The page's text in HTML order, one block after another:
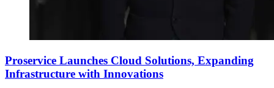
Proservice Launches Cloud Solutions, Expanding
Infrastructure with Innovations